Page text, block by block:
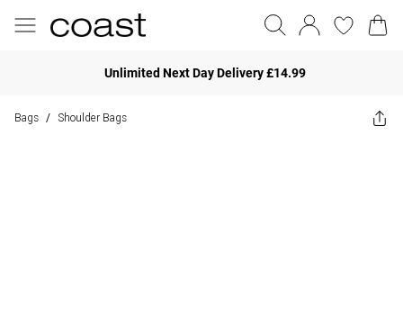
Unlimited Next Day Delivery £14.99
Bags / Shoulder Bags